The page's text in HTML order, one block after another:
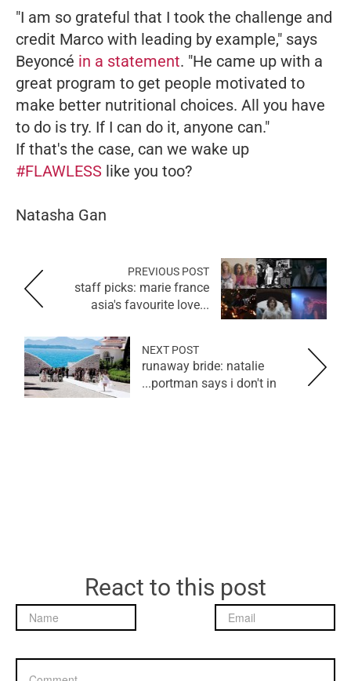
"I am so grateful that I took the challenge and
credit Marco with leading by example," says
Beyoncé in a statement. "He came up with a
great program to get people motivated to
make better nutritional choices. All you have
to do is try. If I can do it, anyone can."
If that's the case, can we wake up
#FLAWLESS like you too?
Natasha Gan
PREVIOUS POST
staff picks: marie france
asia's favourite love...
NEXT POST
runaway bride: natalie
portman says i don't in...
React to this post